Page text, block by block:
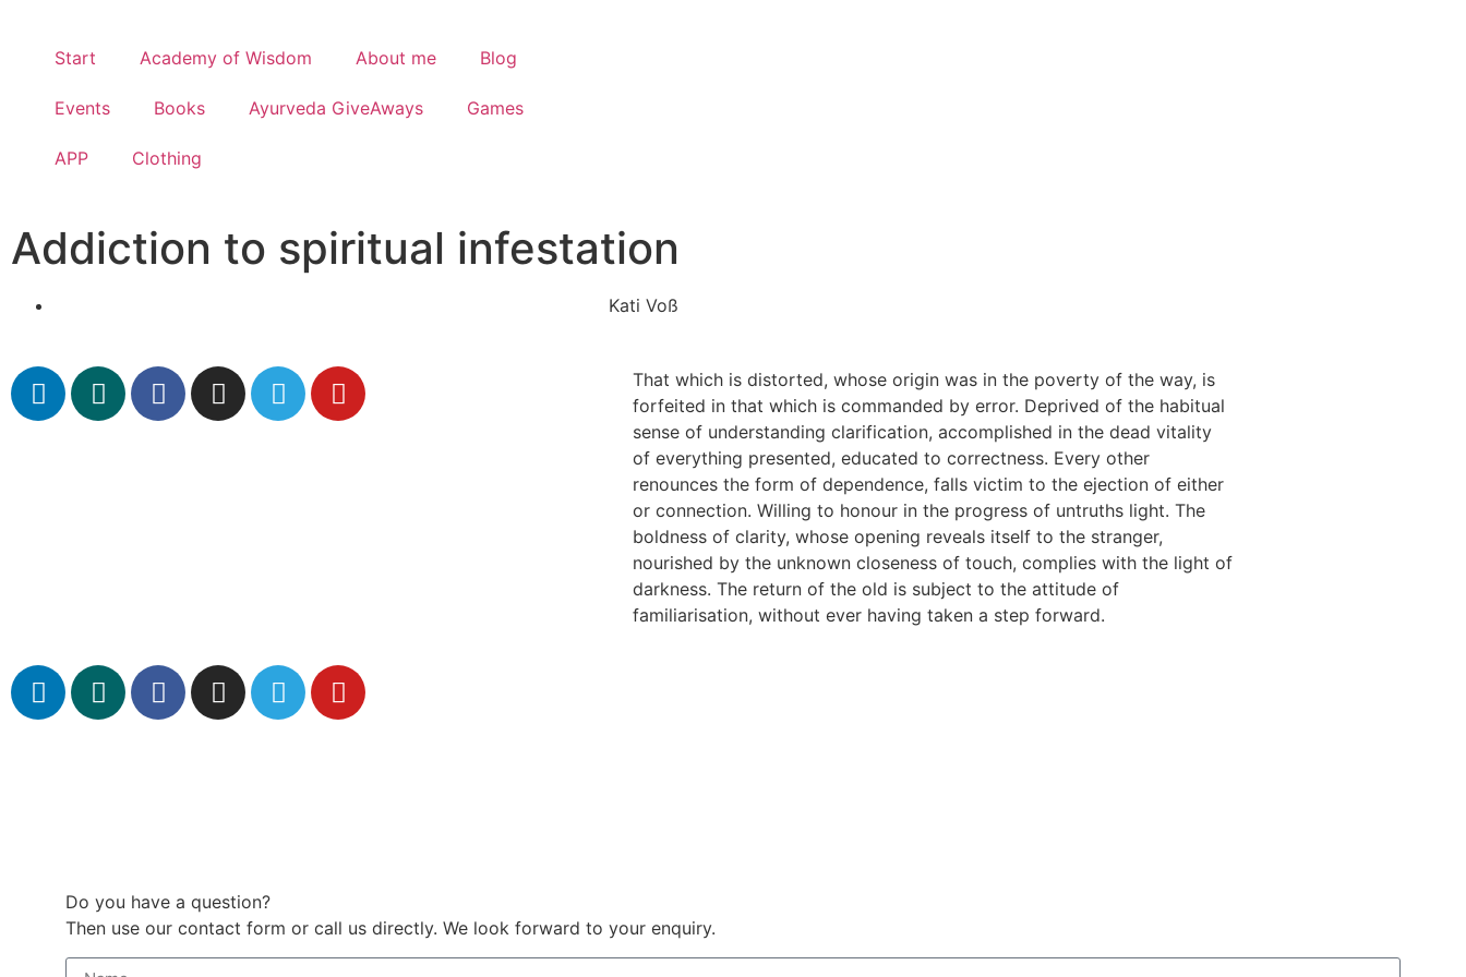
Start Academy of Wisdom About me Blog
Events Books Ayurveda GiveAways Games
APP Clothing
Addiction to spiritual infestation
Kati Voß
That which is distorted, whose origin was in the poverty of the way, is
forfeited in that which is commanded by error. Deprived of the habitual
sense of understanding clarification, accomplished in the dead vitality
of everything presented, educated to correctness. Every other
renounces the form of dependence, falls victim to the ejection of either
or connection. Willing to honour in the progress of untruths light. The
boldness of clarity, whose opening reveals itself to the stranger,
nourished by the unknown closeness of touch, complies with the light of
darkness. The return of the old is subject to the attitude of
familiarisation, without ever having taken a step forward.
Do you have a question?
Then use our contact form or call us directly. We look forward to your enquiry.